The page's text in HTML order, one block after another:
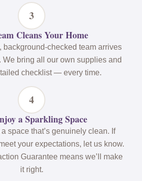
3
Cleans Your Home
background-checked team arrives
We bring all our own supplies and
checklist — every time.
4
a Sparkling Space
space that’s genuinely clean. If
your expectations, let us know.
Guarantee means we’ll make
it right.